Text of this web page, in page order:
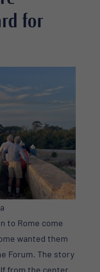
for
to Rome come
wanted them
Forum. The story
from the center.